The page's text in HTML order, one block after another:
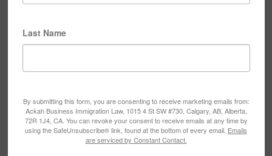
Last Name
By submitting this form, you are consenting to receive marketing emails from:
Ackah Business Immigration Law, 1015 4 St SW #730, Calgary, AB, Alberta,
72R 1J4, CA. You can revoke your consent to receive emails at any time by
using the SafeUnsubscribe® link, found at the bottom of every email. Emails
are serviced by Constant Contact.